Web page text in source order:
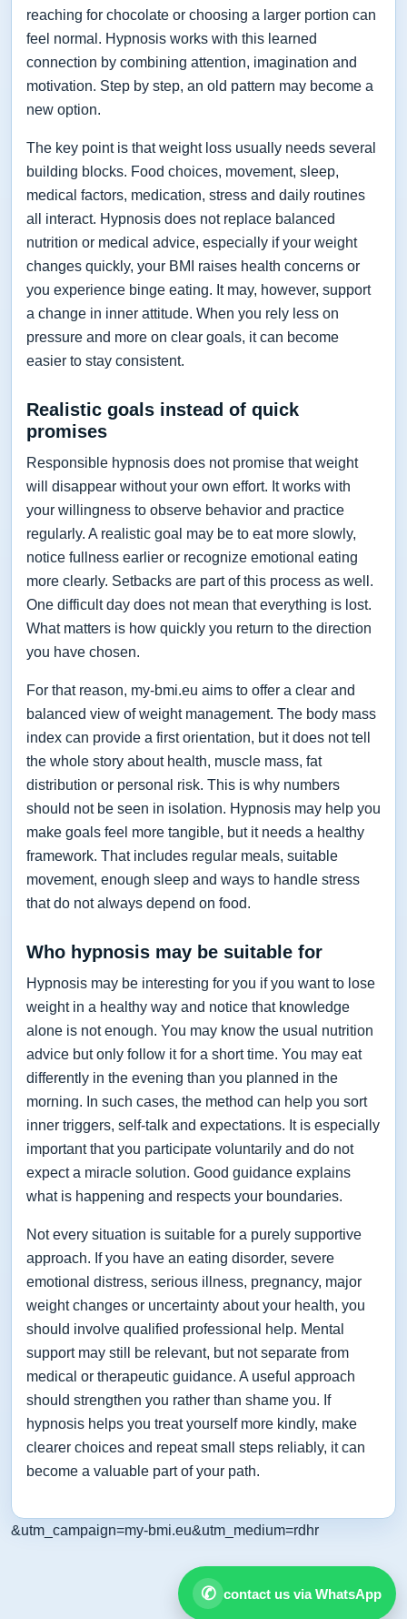
reaching for chocolate or choosing a larger portion can
feel normal. Hypnosis works with this learned
connection by combining attention, imagination and
motivation. Step by step, an old pattern may become a
new option.
The key point is that weight loss usually needs several
building blocks. Food choices, movement, sleep,
medical factors, medication, stress and daily routines
all interact. Hypnosis does not replace balanced
nutrition or medical advice, especially if your weight
changes quickly, your BMI raises health concerns or
you experience binge eating. It may, however, support
a change in inner attitude. When you rely less on
pressure and more on clear goals, it can become
easier to stay consistent.
Realistic goals instead of quick
promises
Responsible hypnosis does not promise that weight
will disappear without your own effort. It works with
your willingness to observe behavior and practice
regularly. A realistic goal may be to eat more slowly,
notice fullness earlier or recognize emotional eating
more clearly. Setbacks are part of this process as well.
One difficult day does not mean that everything is lost.
What matters is how quickly you return to the direction
you have chosen.
For that reason, my-bmi.eu aims to offer a clear and
balanced view of weight management. The body mass
index can provide a first orientation, but it does not tell
the whole story about health, muscle mass, fat
distribution or personal risk. This is why numbers
should not be seen in isolation. Hypnosis may help you
make goals feel more tangible, but it needs a healthy
framework. That includes regular meals, suitable
movement, enough sleep and ways to handle stress
that do not always depend on food.
Who hypnosis may be suitable for
Hypnosis may be interesting for you if you want to lose
weight in a healthy way and notice that knowledge
alone is not enough. You may know the usual nutrition
advice but only follow it for a short time. You may eat
differently in the evening than you planned in the
morning. In such cases, the method can help you sort
inner triggers, self-talk and expectations. It is especially
important that you participate voluntarily and do not
expect a miracle solution. Good guidance explains
what is happening and respects your boundaries.
Not every situation is suitable for a purely supportive
approach. If you have an eating disorder, severe
emotional distress, serious illness, pregnancy, major
weight changes or uncertainty about your health, you
should involve qualified professional help. Mental
support may still be relevant, but not separate from
medical or therapeutic guidance. A useful approach
should strengthen you rather than shame you. If
hypnosis helps you treat yourself more kindly, make
clearer choices and repeat small steps reliably, it can
become a valuable part of your path.
✆ contact us via WhatsApp
&utm_campaign=my-bmi.eu&utm_medium=rdhr